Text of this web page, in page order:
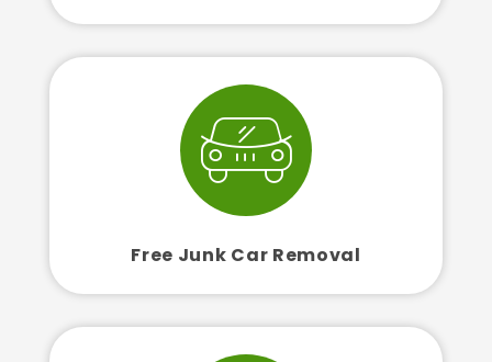
Free Junk Car Removal